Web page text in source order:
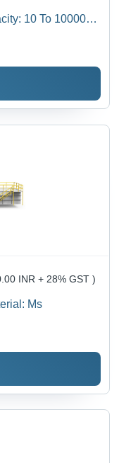
10 To 10000
INR + 28% GST )
Ms